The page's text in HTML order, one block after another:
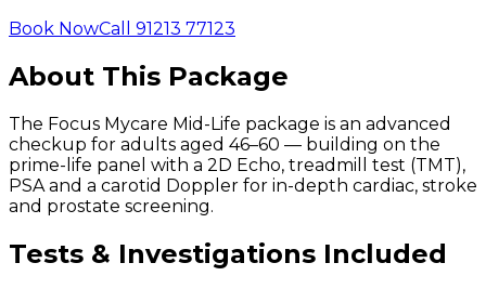
Book NowCall 91213 77123
About This Package
The Focus Mycare Mid-Life package is an advanced
checkup for adults aged 46–60 — building on the
prime-life panel with a 2D Echo, treadmill test (TMT),
PSA and a carotid Doppler for in-depth cardiac, stroke
and prostate screening.
Tests & Investigations Included